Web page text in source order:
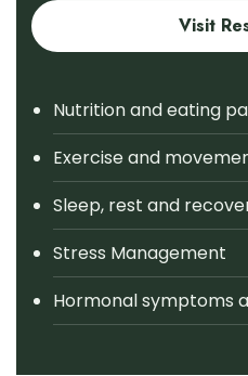
Visit
Nutrition and eating
Exercise and
Sleep, rest and
Stress Management
Hormonal symptoms